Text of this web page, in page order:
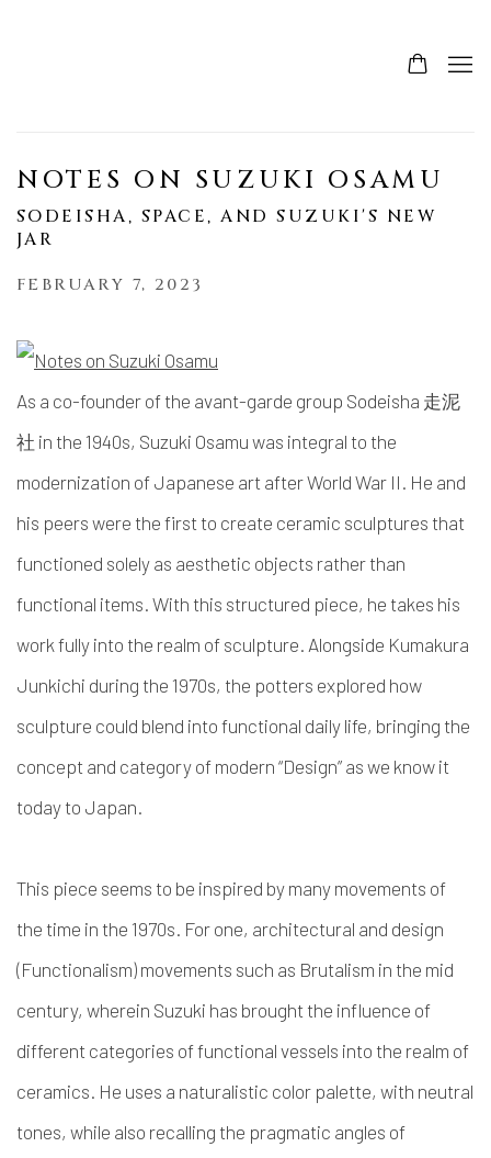
NOTES ON SUZUKI OSAMU
SODEISHA, SPACE, AND SUZUKI'S NEW
JAR
FEBRUARY 7, 2023
As a co-founder of the avant-garde group Sodeisha 走泥
社 in the 1940s, Suzuki Osamu was integral to the
modernization of Japanese art after World War II. He and
his peers were the first to create ceramic sculptures that
functioned solely as aesthetic objects rather than
functional items. With this structured piece, he takes his
work fully into the realm of sculpture. Alongside Kumakura
Junkichi during the 1970s, the potters explored how
sculpture could blend into functional daily life, bringing the
concept and category of modern “Design” as we know it
today to Japan.
This piece seems to be inspired by many movements of
the time in the 1970s. For one, architectural and design
(Functionalism) movements such as Brutalism in the mid
century, wherein Suzuki has brought the influence of
different categories of functional vessels into the realm of
ceramics. He uses a naturalistic color palette, with neutral
tones, while also recalling the pragmatic angles of